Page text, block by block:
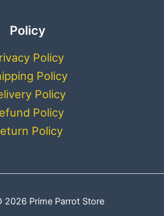
Policy
Policy
Policy
Policy
Policy
Policy
Prime Parrot Store